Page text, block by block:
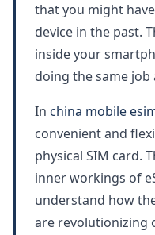
that you might
device in the past.
inside your
doing the same
In china mobile
convenient and
physical SIM card.
inner workings of
understand how
are revolutionizing